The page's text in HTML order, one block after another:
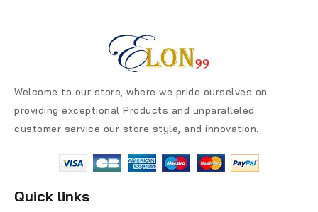
Welcome to our store, where we pride ourselves on
providing exceptional Products and unparalleled
customer service our store style, and innovation.
Quick links